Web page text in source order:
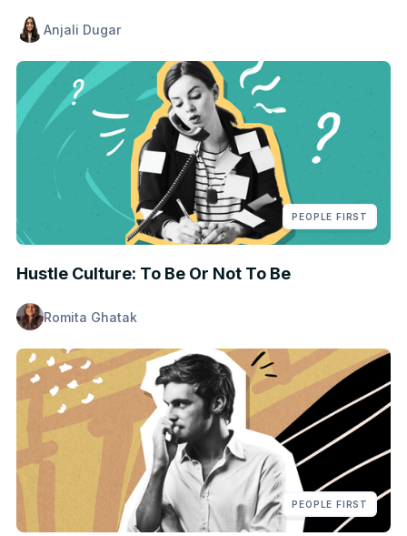
Anjali Dugar
PEOPLE FIRST
Hustle Culture: To Be Or Not To Be
Romita Ghatak
PEOPLE FIRST